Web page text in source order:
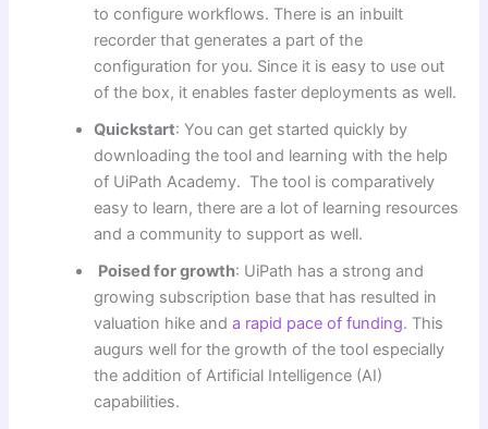
to configure workflows. There is an inbuilt
recorder that generates a part of the
configuration for you. Since it is easy to use out
of the box, it enables faster deployments as well.
Quickstart: You can get started quickly by
downloading the tool and learning with the help
of UiPath Academy. The tool is comparatively
easy to learn, there are a lot of learning resources
and a community to support as well.
Poised for growth: UiPath has a strong and
growing subscription base that has resulted in
valuation hike anda rapid pace of funding. This
augurs well for the growth of the tool especially
the addition of Artificial Intelligence (AI)
capabilities.